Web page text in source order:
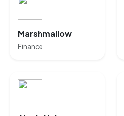
Marshmallow
Finance